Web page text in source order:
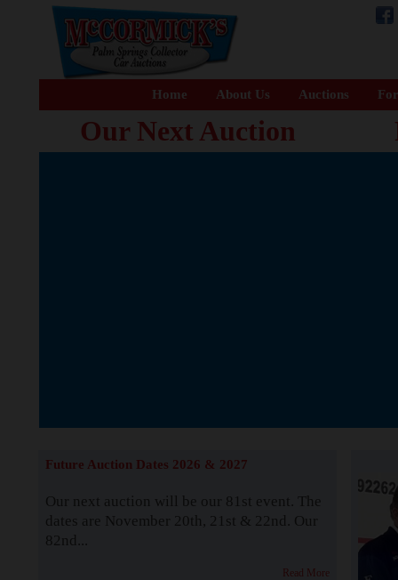
Home About Us Auctions
Our Next Auction
Future Auction Dates 2026 & 2027
Our next auction will be our 81st event. The
dates are November 20th, 21st & 22nd. Our
82nd...
Read More